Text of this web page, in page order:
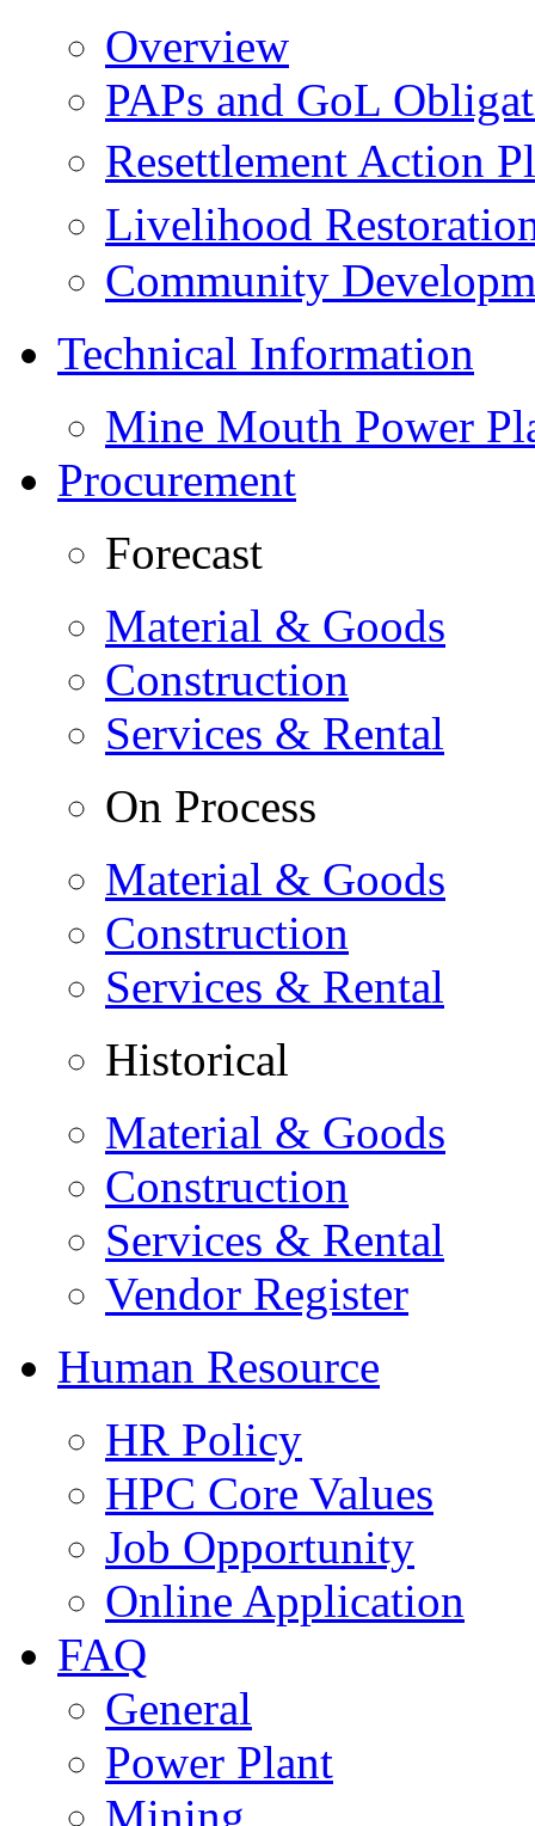
Overview
PAPs and GoL
Resettlement Action
Livelihood
Community
Technical Information
Mine Mouth Power
Procurement
Forecast
Material & Goods
Construction
Services & Rental
On Process
Material & Goods
Construction
Services & Rental
Historical
Material & Goods
Construction
Services & Rental
Vendor Register
Human Resource
HR Policy
HPC Core Values
Job Opportunity
Online Application
FAQ
General
Power Plant